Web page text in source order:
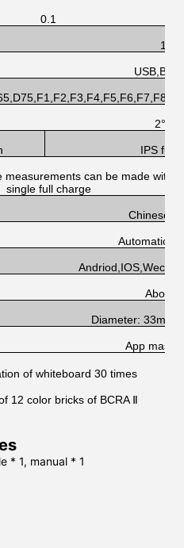
0.1
1.0s
IPS full
can be made with a
single full charge
Chinese,
Automatic
About
Diameter: 33mm,
App mass
of whiteboard 30 times
12 color bricks of BCRA Ⅱ
* 1, manual * 1